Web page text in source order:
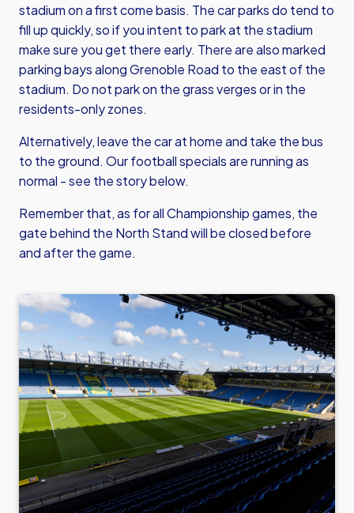
stadium on a first come basis. The car parks do tend to
fill up quickly, so if you intent to park at the stadium
make sure you get there early. There are also marked
parking bays along Grenoble Road to the east of the
stadium. Do not park on the grass verges or in the
residents-only zones.
Alternatively, leave the car at home and take the bus
to the ground. Our football specials are running as
normal - see the story below.
Remember that, as for all Championship games, the
gate behind the North Stand will be closed before
and after the game.